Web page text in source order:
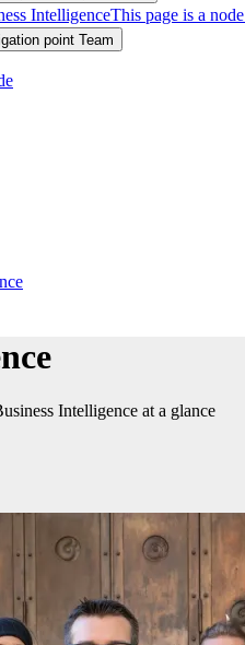
IntelligenceThis page is a node
point Team
Intelligence at a glance